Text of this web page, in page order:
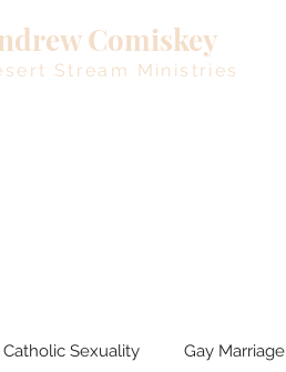
Comiskey
Stream Ministries
Catholic Sexuality Gay Marriage